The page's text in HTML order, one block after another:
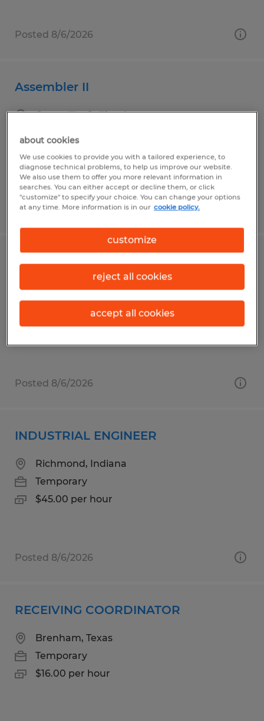
Posted 8/6/2026
Assembler II
Camarillo, California
Posted 8/6/2026
Warehouse General Labor
Brownsburg, Indiana
$18.00 per hour
Posted 8/6/2026
INDUSTRIAL ENGINEER
Richmond, Indiana
Temporary
$45.00 per hour
Posted 8/6/2026
RECEIVING COORDINATOR
Brenham, Texas
Temporary
$16.00 per hour
about cookies
We use cookies to provide you with a tailored experience, to
diagnose technical problems, to help us improve our website.
We also use them to offer you more relevant information in
searches. You can either accept or decline them, or click
"customize" to specify your choice. You can change your options
at any time. More information is in our cookie policy.
customize
reject all cookies
accept all cookies